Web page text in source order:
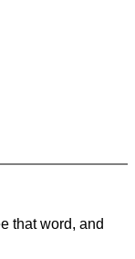
that word, and